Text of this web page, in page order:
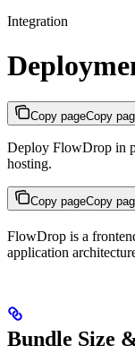
Integration
Copy pageCopy
Deploy FlowDrop in
hosting.
Copy pageCopy
FlowDrop is a
application
Bundle Size